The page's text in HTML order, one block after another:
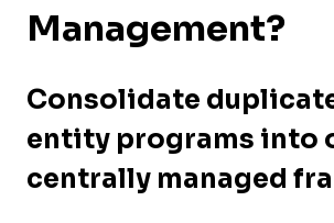
Management?
Consolidate
entity programs into
centrally managed